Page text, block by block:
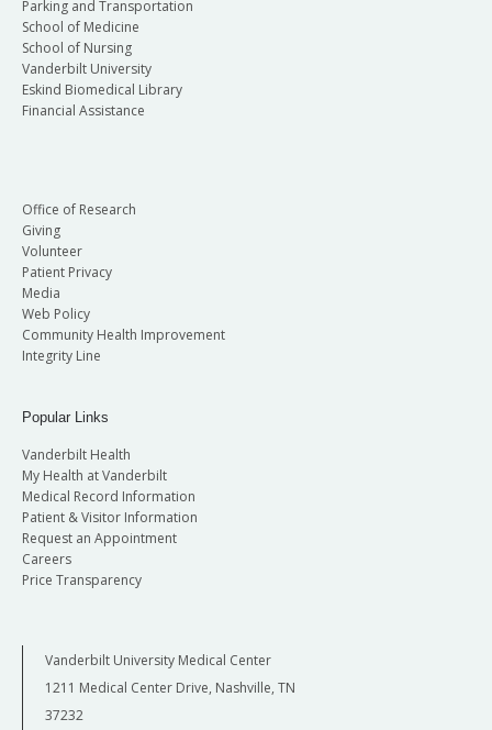
Parking and Transportation
School of Medicine
School of Nursing
Vanderbilt University
Eskind Biomedical Library
Financial Assistance
Office of Research
Giving
Volunteer
Patient Privacy
Media
Web Policy
Community Health Improvement
Integrity Line
Popular Links
Vanderbilt Health
My Health at Vanderbilt
Medical Record Information
Patient & Visitor Information
Request an Appointment
Careers
Price Transparency
Vanderbilt University Medical Center
1211 Medical Center Drive, Nashville, TN
37232